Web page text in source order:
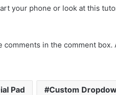
your phone or look at this
comments in the comment
Pad Custom